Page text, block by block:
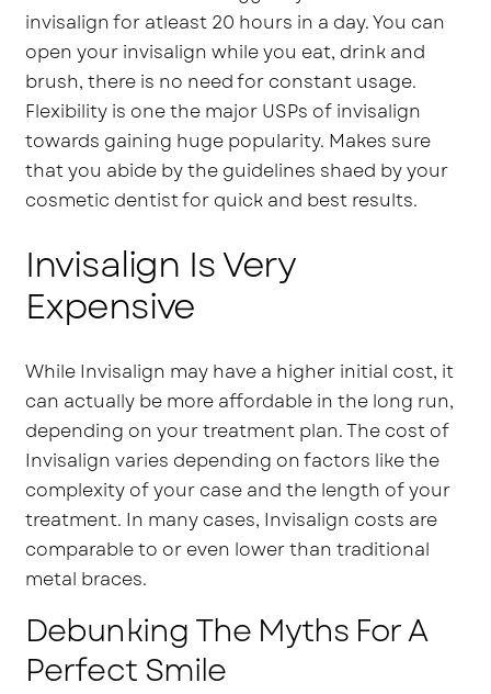
invisalign for atleast 20 hours in a day. You can
open your invisalign while you eat, drink and
brush, there is no need for constant usage.
Flexibility is one the major USPs of invisalign
towards gaining huge popularity. Makes sure
that you abide by the guidelines shaed by your
cosmetic dentist for quick and best results.
Invisalign Is Very
Expensive
While Invisalign may have a higher initial cost, it
can actually be more affordable in the long run,
depending on your treatment plan. The cost of
Invisalign varies depending on factors like the
complexity of your case and the length of your
treatment. In many cases, Invisalign costs are
comparable to or even lower than traditional
metal braces.
Debunking The Myths For A
Perfect Smile